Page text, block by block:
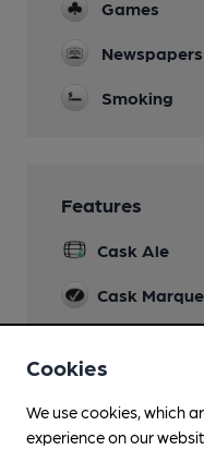
Games
Newspapers
Smoking
Features
Cask Ale
Cask Marque
Cookies
We use cookies, which
experience on our